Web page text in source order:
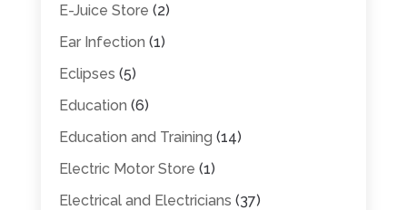
E-Juice Store (2)
Ear Infection (1)
Eclipses (5)
Education (6)
Education and Training (14)
Electric Motor Store (1)
Electrical and Electricians (37)